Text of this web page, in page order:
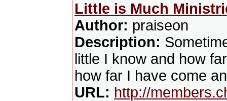
Little is Much
Author: praiseon
Description:
little I know and how
how far I have come
URL: http://